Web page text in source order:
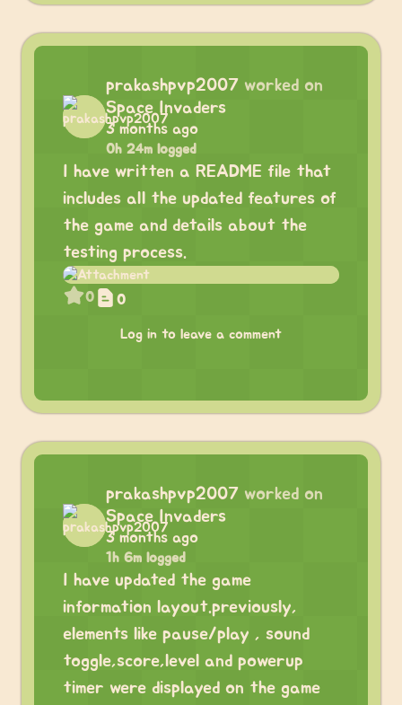
prakashpvp2007 worked on
Space Invaders
3 months ago
0h 24m logged
I have written a README file that
includes all the updated features of
the game and details about the
testing process.
0 0
Log in to leave a comment
prakashpvp2007 worked on
Space Invaders
3 months ago
1h 6m logged
I have updated the game
information layout.previously,
elements like pause/play , sound
toggle,score,level and powerup
timer were displayed on the game